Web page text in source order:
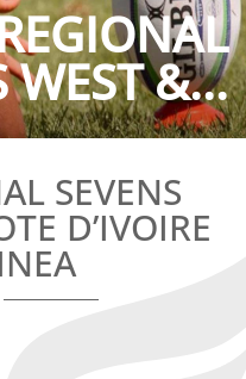
WEST &...
SEVENS
D’IVOIRE